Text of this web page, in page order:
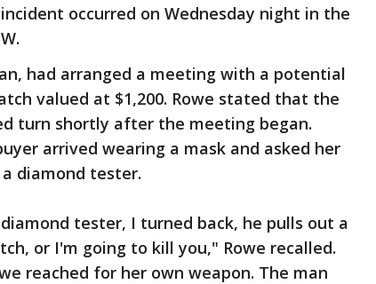
occurred on Wednesday night in the
had arranged a meeting with a potential
valued at $1,200. Rowe stated that the
turn shortly after the meeting began.
arrived wearing a mask and asked her
diamond tester.
tester, I turned back, he pulls out a
or I'm going to kill you," Rowe recalled.
reached for her own weapon. The man